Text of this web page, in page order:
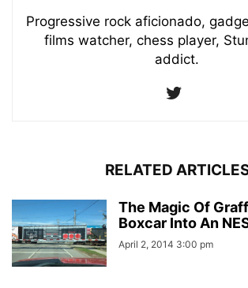
Progressive rock aficionado,
films watcher, chess player,
addict.
RELATED
The Magic Of
Boxcar Into An
April 2, 2014 3:00 pm